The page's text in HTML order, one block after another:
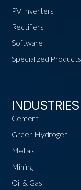
PV Inverters
Rectifiers
Software
Specialized Products
INDUSTRIES
Cement
Green Hydrogen
Metals
Mining
Oil & Gas